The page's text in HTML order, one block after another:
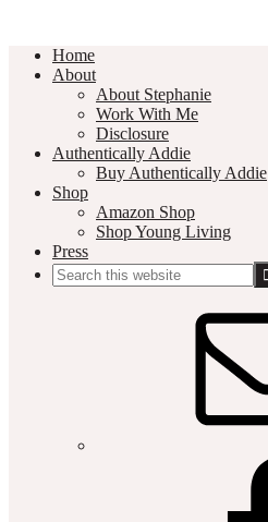
Home
About
About Stephanie
Work With Me
Disclosure
Authentically Addie
Buy Authentically Addie
Shop
Amazon Shop
Shop Young Living
Press
Search
this